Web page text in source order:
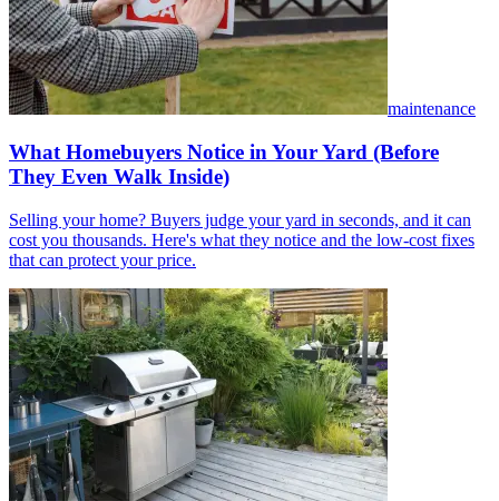
maintenance
What Homebuyers Notice in Your Yard (Before
They Even Walk Inside)
Selling your home? Buyers judge your yard in seconds, and it can
cost you thousands. Here's what they notice and the low-cost fixes
that can protect your price.